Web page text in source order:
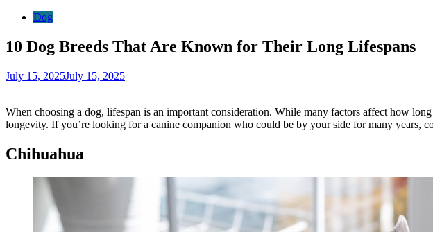
Dog
10 Dog Breeds That Are Known for Their Long Lifespans
July 15, 2025July 15, 2025
When choosing a dog, lifespan is an important consideration. While many factors affect how
longevity. If you’re looking for a canine companion who could be by your side for many years,
Chihuahua